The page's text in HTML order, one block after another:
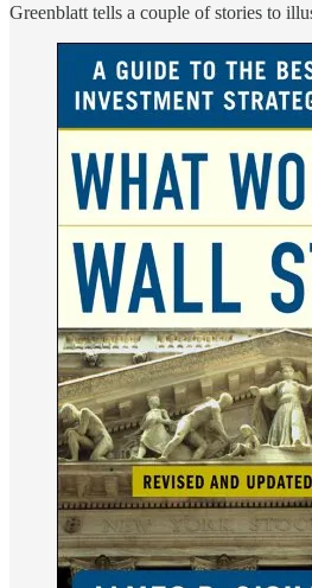
Greenblatt tells a couple of stories to